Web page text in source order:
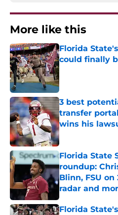
More like this
Florida
could finally
Published by on
3 best
transfer
wins his
Published by on
Florida State
roundup:
Blinn, FSU on
radar and
Published by on
Florida